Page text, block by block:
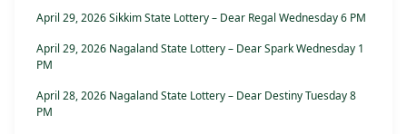
April 29, 2026 Sikkim State Lottery – Dear Regal Wednesday 6 PM
April 29, 2026 Nagaland State Lottery – Dear Spark Wednesday 1
PM
April 28, 2026 Nagaland State Lottery – Dear Destiny Tuesday 8
PM